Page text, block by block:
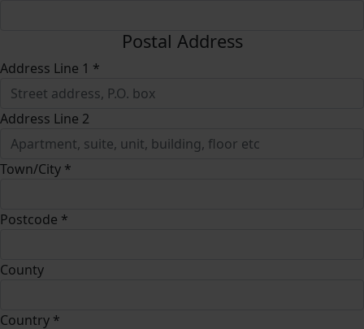
Postal Address
Address Line 1 *
Address Line 2
Town/City *
Postcode *
County
Country *